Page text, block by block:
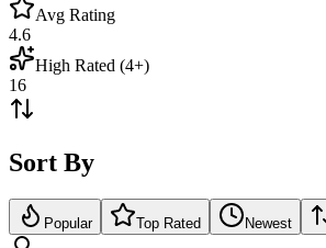
Avg Rating
4.6
High Rated (4+)
16
Sort By
Popular Top Rated Newest